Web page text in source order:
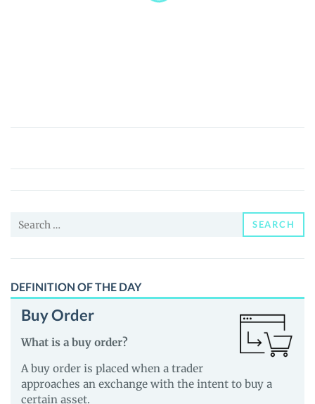
SolBox
Price,
News
Guides
Search
SEARCH
DEFINITION OF THE DAY
Buy Order
What is a buy order?
A buy order is placed when a trader
approaches an exchange with the intent to buy a
certain asset.